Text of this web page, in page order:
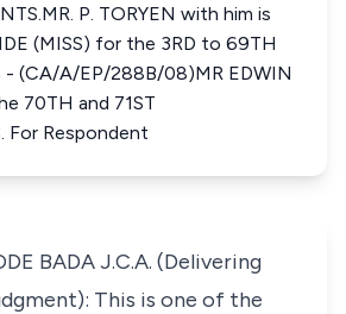
P. TORYEN with him is
(MISS) for the 3RD to 69TH
- (CA/A/EP/288B/08)MR EDWIN
70TH and 71ST
For Respondent
BADA J.C.A. (Delivering
This is one of the